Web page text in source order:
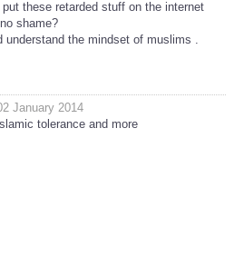
these retarded stuff on the internet
shame?
the mindset of muslims .
January 2014
tolerance and more